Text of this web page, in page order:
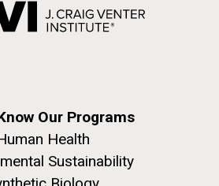
Our Programs
Health
Sustainability